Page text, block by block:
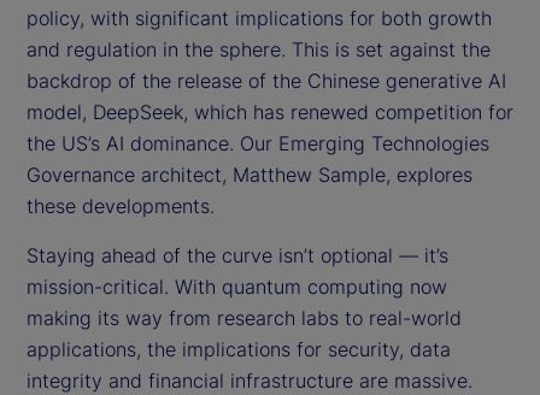
policy, with significant implications for both growth
and regulation in the sphere. This is set against the
backdrop of the release of the Chinese generative AI
model, DeepSeek, which has renewed competition for
the US’s AI dominance. Our Emerging Technologies
Governance architect, Matthew Sample, explores
these developments.
Staying ahead of the curve isn’t optional — it’s
mission-critical. With quantum computing now
making its way from research labs to real-world
applications, the implications for security, data
integrity and financial infrastructure are massive.